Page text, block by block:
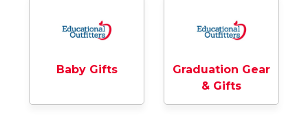
Baby Gifts
Graduation Gear
& Gifts